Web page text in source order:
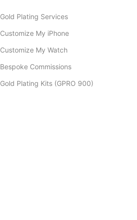
Gold Plating Services
Customize My iPhone
Customize My Watch
Bespoke Commissions
Gold Plating Kits (GPRO 900)